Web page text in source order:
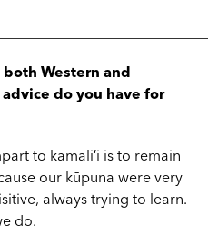
Western and
do you have for
to kamaliʻi is to remain
our kūpuna were very
always trying to learn.
do.